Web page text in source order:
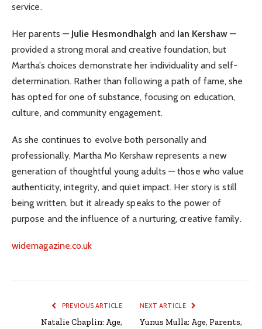
service.
Her parents — Julie Hesmondhalgh and Ian Kershaw—
provided a strong moral and creative foundation, but
Martha’s choices demonstrate her individuality and self-
determination. Rather than following a path of fame, she
has opted for one of substance, focusing on education,
culture, and community engagement.
As she continues to evolve both personally and
professionally, Martha Mo Kershaw represents a new
generation of thoughtful young adults — those who value
authenticity, integrity, and quiet impact. Her story is still
being written, but it already speaks to the power of
purpose and the influence of a nurturing, creative family.
widemagazine.co.uk
PREVIOUS ARTICLE
Natalie Chaplin: Age,
NEXT ARTICLE
Yunus Mulla: Age, Parents,